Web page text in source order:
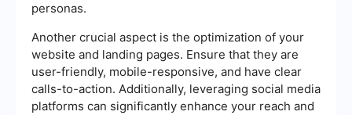
personas.
Another crucial aspect is the optimization of your
website and landing pages. Ensure that they are
user-friendly, mobile-responsive, and have clear
calls-to-action. Additionally, leveraging social media
platforms can significantly enhance your reach and